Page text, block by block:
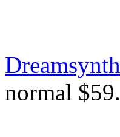
Dreamsynth
normal $59.